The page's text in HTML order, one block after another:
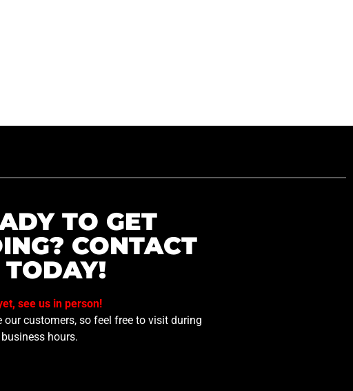
TO GET
CONTACT
TODAY!
see us in person!
our customers, so feel free to visit during
hours.